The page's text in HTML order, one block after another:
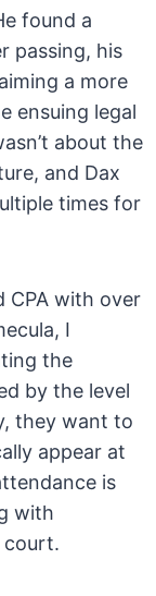
found a
passing, his
a more
ensuing legal
about the
and Dax
times for
CPA with over
I
the
by the level
they want to
appear at
is
with
court.